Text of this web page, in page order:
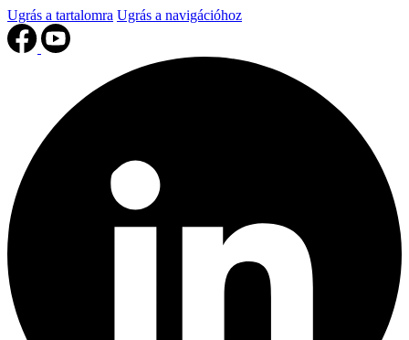
Ugrás a tartalomra Ugrás a navigációhoz